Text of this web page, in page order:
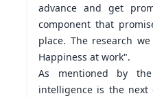
advance and get
component that
place. The research
Happiness at work".
As mentioned by
intelligence is the next